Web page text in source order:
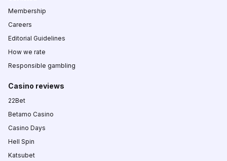
Membership
Careers
Editorial Guidelines
How we rate
Responsible gambling
Casino reviews
22Bet
Betamo Casino
Casino Days
Hell Spin
Katsubet